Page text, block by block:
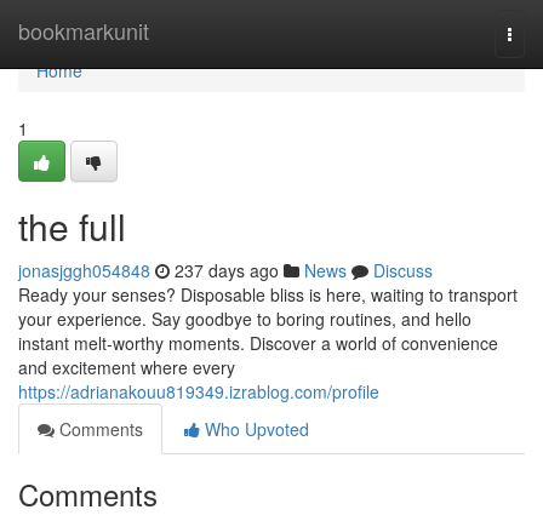
bookmarkunit
Home
Home
1
the full
jonasjggh054848 237 days ago News
Discuss
Ready your senses? Disposable bliss is here, waiting to transport
your experience. Say goodbye to boring routines, and hello
instant melt-worthy moments. Discover a world of convenience
and excitement where every
https://adrianakouu819349.izrablog.com/profile
Comments
Who Upvoted
Comments